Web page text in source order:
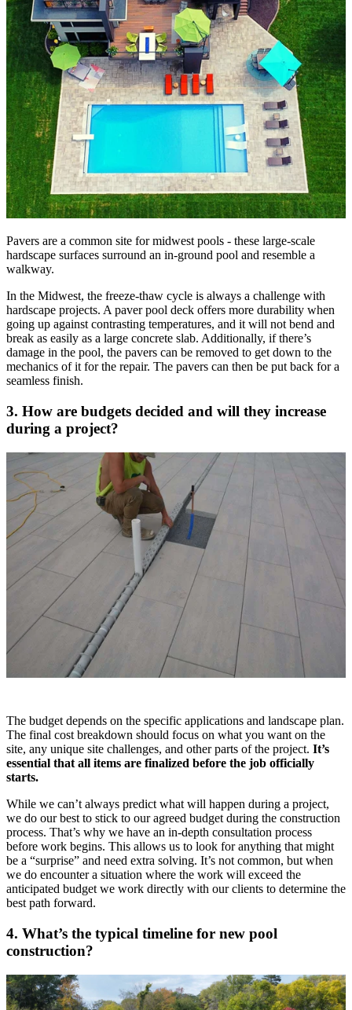
Pavers are a common site for midwest pools - these large-scale
hardscape surfaces surround an in-ground pool and resemble a
walkway.
In the Midwest, the freeze-thaw cycle is always a challenge with
hardscape projects. A paver pool deck offers more durability when
going up against contrasting temperatures, and it will not bend and
break as easily as a large concrete slab. Additionally, if there’s
damage in the pool, the pavers can be removed to get down to the
mechanics of it for the repair. The pavers can then be put back for a
seamless finish.
3. How are budgets decided and will they increase
during a project?
The budget depends on the specific applications and landscape plan.
The final cost breakdown should focus on what you want on the
site, any unique site challenges, and other parts of the project. It’s
essential that all items are finalized before the job officially
starts.
While we can’t always predict what will happen during a project,
we do our best to stick to our agreed budget during the construction
process. That’s why we have an in-depth consultation process
before work begins. This allows us to look for anything that might
be a “surprise” and need extra solving. It’s not common, but when
we do encounter a situation where the work will exceed the
anticipated budget we work directly with our clients to determine the
best path forward.
4. What’s the typical timeline for new pool
construction?